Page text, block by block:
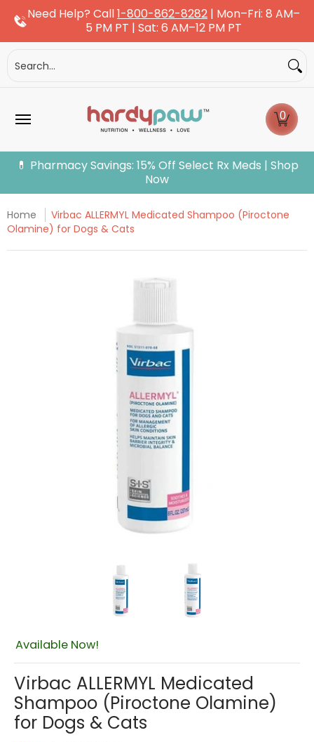
Skip to Main Content
Need Help? Call1-800-862-8282 | Mon–Fri: 8 AM–
5 PM PT | Sat: 6 AM–12 PM PT
0
💊 Pharmacy Savings: 15% Off Select Rx Meds | Shop
Now
Home
Virbac ALLERMYL Medicated Shampoo (Piroctone
Olamine) for Dogs & Cats
Virbac ALLERMYL Medicated Shampoo (Piroctone
Virbac ALLERMYL Medicated
Available Now!
Virbac ALLERMYL Medicated
Shampoo (Piroctone Olamine)
for Dogs & Cats
$31.21